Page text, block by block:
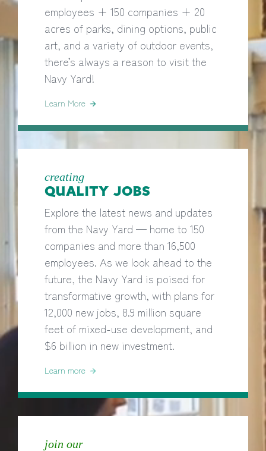
employees + 150 companies + 20
acres of parks, dining options, public
art, and a variety of outdoor events,
there’s always a reason to visit the
Navy Yard!
Learn More
creating
QUALITY JOBS
Explore the latest news and updates
from the Navy Yard — home to 150
companies and more than 16,500
employees. As we look ahead to the
future, the Navy Yard is poised for
transformative growth, with plans for
12,000 new jobs, 8.9 million square
feet of mixed-use development, and
$6 billion in new investment.
Learn more
join our